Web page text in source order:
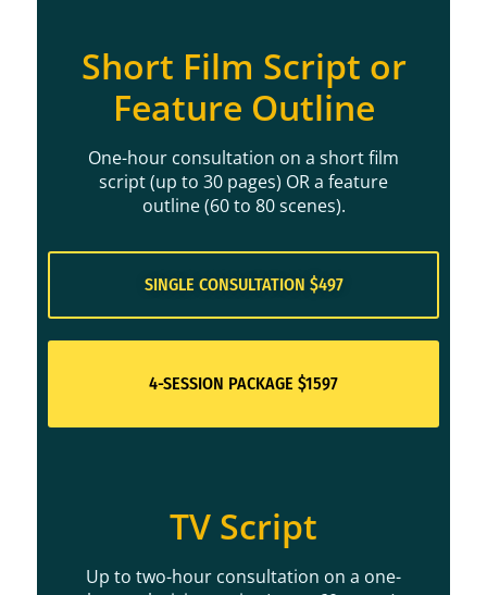
Short Film Script or
Feature Outline
One-hour consultation on a short film
script (up to 30 pages) OR a feature
outline (60 to 80 scenes).
SINGLE CONSULTATION $497
4-SESSION PACKAGE $1597
TV Script
Up to two-hour consultation on a one-